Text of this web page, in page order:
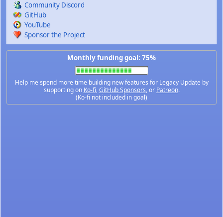
Community Discord
GitHub
YouTube
Sponsor the Project
Monthly funding goal: 75%
Help me spend more time building new features for Legacy Update by
supporting on Ko-fi,GitHub Sponsors, or Patreon.
(Ko-fi not included in goal)